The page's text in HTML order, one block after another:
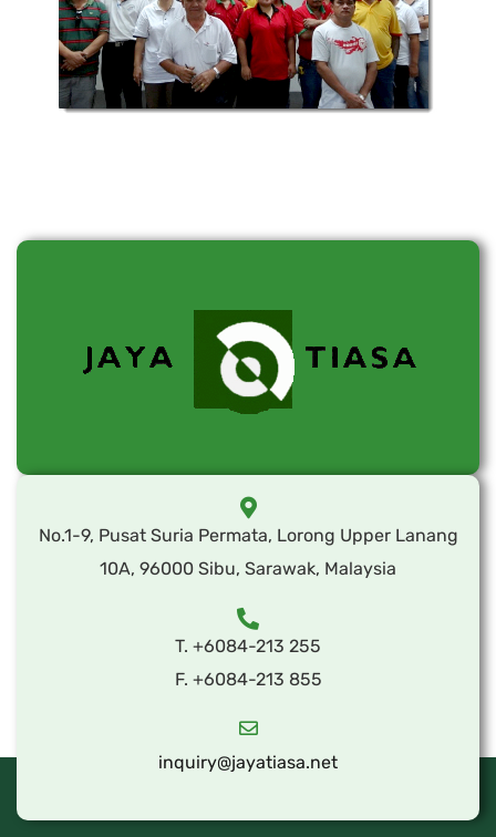
No.1-9, Pusat Suria Permata, Lorong Upper Lanang
10A, 96000 Sibu, Sarawak, Malaysia
T. +6084-213 255
F. +6084-213 855
inquiry@jayatiasa.net